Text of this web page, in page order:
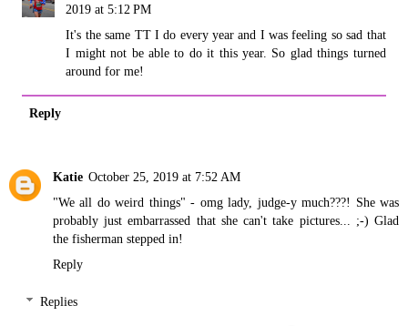
2019 at 5:12 PM
It's the same TT I do every year and I was feeling so sad that
I might not be able to do it this year. So glad things turned
around for me!
Reply
Katie October 25, 2019 at 7:52 AM
"We all do weird things" - omg lady, judge-y much???! She was
probably just embarrassed that she can't take pictures... ;-) Glad
the fisherman stepped in!
Reply
Replies